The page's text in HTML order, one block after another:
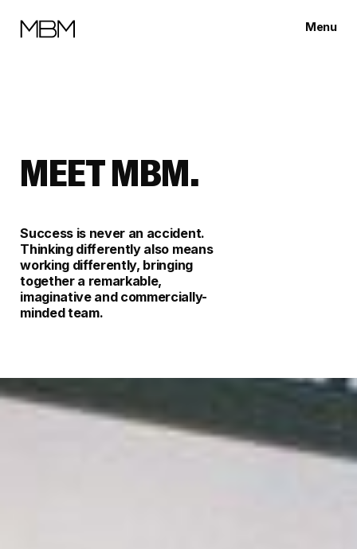
Menu
MEET MBM.
Success is never an accident.
Thinking differently also means
working differently, bringing
together a remarkable,
imaginative and commercially-
minded team.